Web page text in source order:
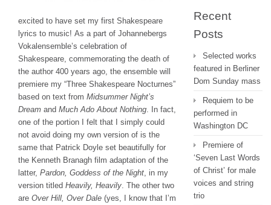
excited to have set my first Shakespeare
lyrics to music! As a part of Johannebergs
Vokalensemble’s celebration of
Shakespeare, commemorating the death of
the author 400 years ago, the ensemble will
premiere my “Three Shakespeare Nocturnes”
based on text from Midsummer Night’s
Dream and Much Ado About Nothing . In fact,
one of the portion I felt that I simply could
not avoid doing my own version of is the
same that Patrick Doyle set beautifully for
the Kenneth Branagh film adaptation of the
latter, Pardon, Goddess of the Night , in my
version titled Heavily, Heavily . The other two
are Over Hill, Over Dale (yes, I know that I’m
Recent
Posts
Selected works
featured in Berliner
Dom Sunday mass
Requiem to be
performed in
Washington DC
Premiere of
‘Seven Last Words
of Christ’ for male
voices and string
trio